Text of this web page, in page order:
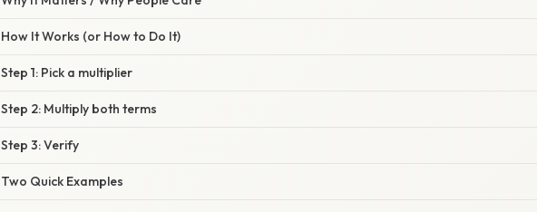
How It Works (or How to Do It)
Step 1: Pick a multiplier
Step 2: Multiply both terms
Step 3: Verify
Two Quick Examples